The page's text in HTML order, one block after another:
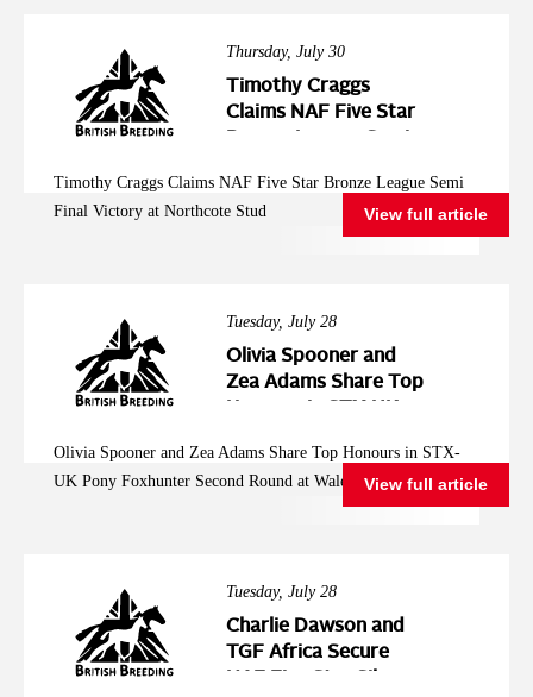
Thursday, July 30
Timothy Craggs
Claims NAF Five Star
Northcote Stud
Timothy Craggs Claims NAF Five Star Bronze League Semi
Final Victory at Northcote Stud
View full article
Tuesday, July 28
Olivia Spooner and
Zea Adams Share Top
Second Round at
Wales and West
Olivia Spooner and Zea Adams Share Top Honours in STX-
UK Pony Foxhunter Second Round at Wales and WestView full article
Tuesday, July 28
Charlie Dawson and
TGF Africa Secure